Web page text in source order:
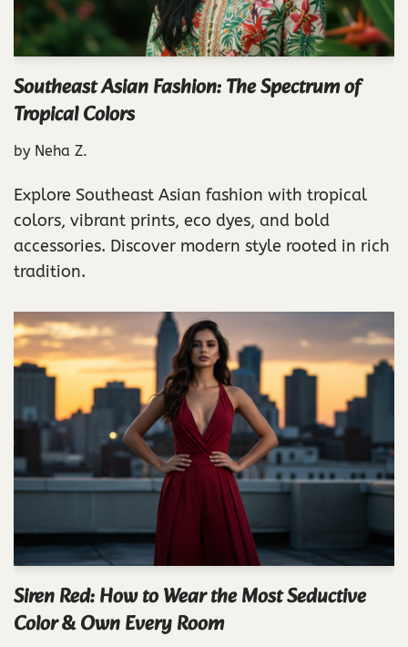
Southeast Asian Fashion: The Spectrum of
Tropical Colors
by Neha Z.
Explore Southeast Asian fashion with tropical
colors, vibrant prints, eco dyes, and bold
accessories. Discover modern style rooted in rich
tradition.
Siren Red: How to Wear the Most Seductive
Color & Own Every Room